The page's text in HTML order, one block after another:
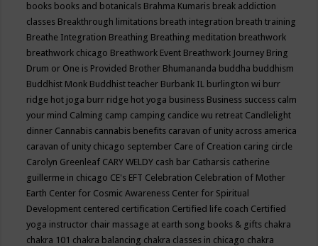
books books and botanicals Brahma Kumaris break addiction
classes Breakthrough limitations breath integration breath training
Breathe Integration Breathing Breathing meditation breathwork
breathwork chicago Breathwork Event Breathwork Journey Bring
Drum or One is Provided Brother Bhumananda buddha buddhism
Buddhist Monk Buddhist teacher Burbank IL burlington wi burr
ridge hot joga burr ridge hot yoga business Business success calm
your mind Calming camp camping candice wu retreat Candlelight
dinner Cannabis cannabis benefits caravan of unity across america
caravan of unity chicago september Care of Creation caring circle
Carolyn Greenleaf CARY WELDY cash bar Catharsis catherine
guillerme in chicago CE's EFT Celebration Celebration of Mother
Earth Center for Cosmic Awareness Center for Spiritual
Development centered certification Certified life coach Certified
yoga instructor chair massage at earth song books & gifts chakra
chakra 101 chakra balancing chakra classes in chicago chakra